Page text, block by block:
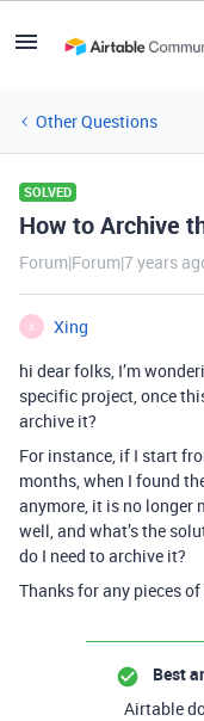
Other Questions
SOLVED
How to Archive
Forum|Forum|7 years
X
Xing
hi dear folks, I’m
specific project, once
archive it?
For instance, if I start
months, when I found
anymore, it is no longer
well, and what’s the
do I need to archive it?
Thanks for any pieces
Best
Airtable